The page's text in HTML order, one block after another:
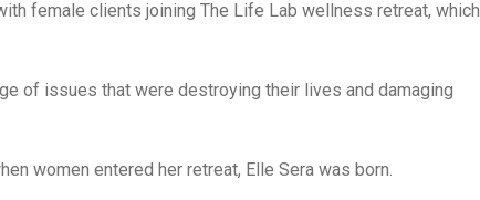
female clients joining The Life Lab wellness retreat, which
of issues that were destroying their lives and damaging
women entered her retreat, Elle Sera was born.